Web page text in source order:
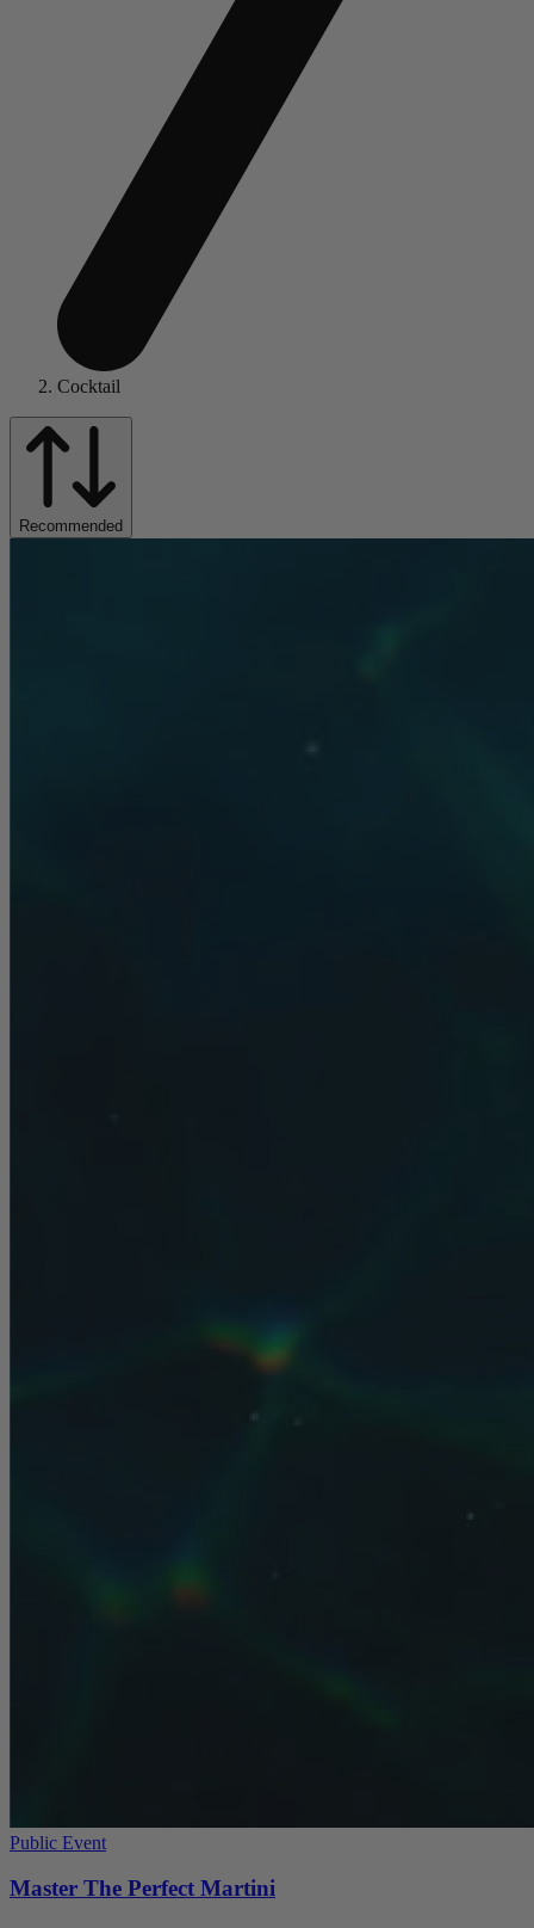
Cocktail
Recommended
Public Event
Master The Perfect Martini